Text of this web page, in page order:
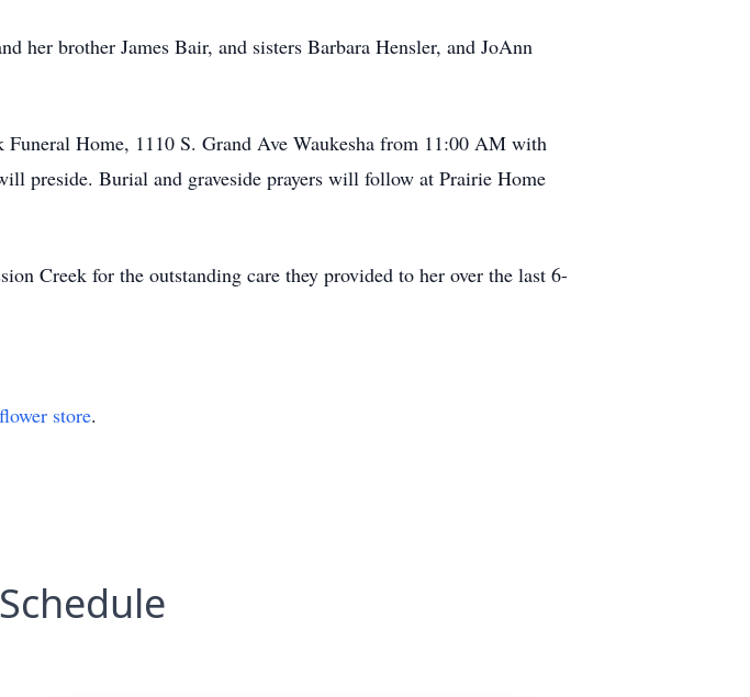
her brother James Bair, and sisters Barbara Hensler, and JoAnn
Home, 1110 S. Grand Ave Waukesha from 11:00 AM with
preside. Burial and graveside prayers will follow at Prairie Home
Creek for the outstanding care they provided to her over the last 6-
flower store.